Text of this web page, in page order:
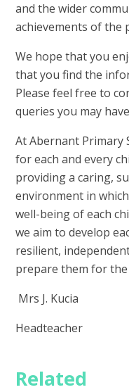
and the wider
achievements of the
We hope that you
that you find the
Please feel free to
queries you may
At Abernant Primary
for each and every
providing a caring,
environment in
well-being of each
we aim to develop
resilient,
prepare them for the
Mrs J. Kucia
Headteacher
Related